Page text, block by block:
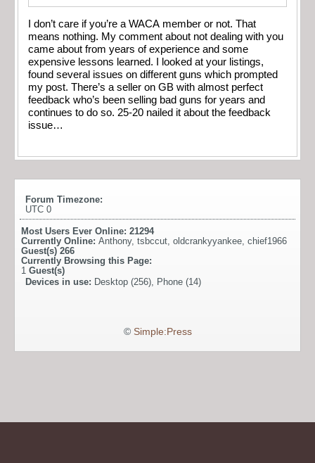
I don’t care if you’re a WACA member or not. That
means nothing. My comment about not dealing with you
came about from years of experience and some
expensive lessons learned. I looked at your listings,
found several issues on different guns which prompted
my post. There’s a seller on GB with almost perfect
feedback who’s been selling bad guns for years and
continues to do so. 25-20 nailed it about the feedback
issue…
Forum Timezone:
UTC 0
Most Users Ever Online: 21294
Currently Online: Anthony, tsbccut, oldcrankyyankee, chief1966
Guest(s) 266
Currently Browsing this Page:
1 Guest(s)
Devices in use: Desktop (256), Phone (14)
© Simple:Press